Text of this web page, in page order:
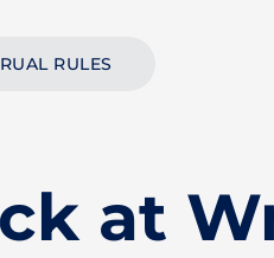
RULES
at